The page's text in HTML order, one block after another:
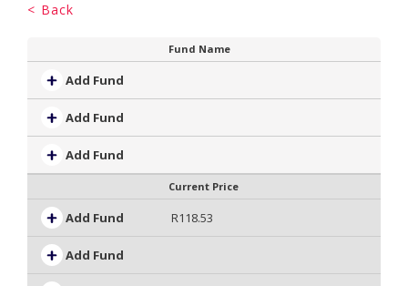
< Back
Fund Name
Add Fund
Add Fund
Add Fund
Current Price
Add Fund R118.53
Add Fund